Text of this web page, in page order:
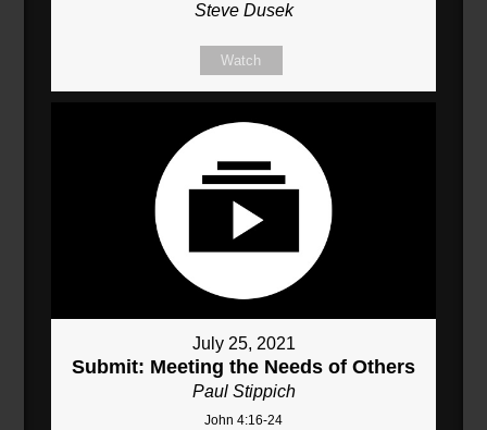
Steve Dusek
Watch
July 25, 2021
Submit: Meeting the Needs of Others
Paul Stippich
John 4:16-24